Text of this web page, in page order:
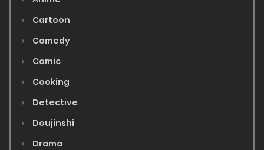
Cartoon
Comedy
Comic
Cooking
Detective
Doujinshi
Drama